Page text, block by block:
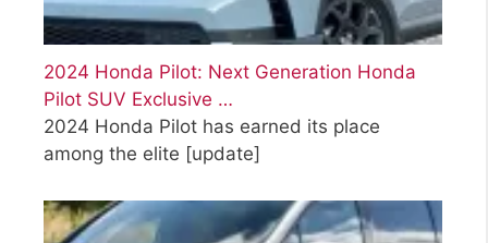
2024 Honda Pilot: Next Generation Honda
Pilot SUV Exclusive …
2024 Honda Pilot has earned its place
among the elite [update]